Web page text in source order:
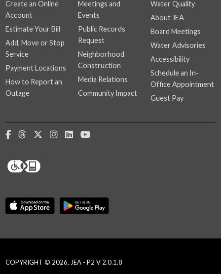
Create an Online
Account
Estimate Your Bill
Add, Move or Stop
Service
Payment Locations
How to Report an
Outage
Meetings and
Events
Public Records
Request
Neighborhood
Construction
Media Relations
Community Impact
Water Quality
About JEA
Board Meetings
Water Advisories
Accessibility
Schedule an In-
Office Appointment
Guest Pay
COPYRIGHT © 2026, JEA - P2 V 2.0.1.8